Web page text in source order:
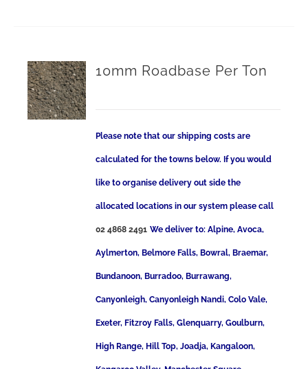
10mm Roadbase Per Ton
Please note that our shipping costs are
calculated for the towns below. If you would
like to organise delivery out side the
allocated locations in our system please call
02 4868 2491 We deliver to: Alpine, Avoca,
Aylmerton, Belmore Falls, Bowral, Braemar,
Bundanoon, Burradoo, Burrawang,
Canyonleigh, Canyonleigh Nandi, Colo Vale,
Exeter, Fitzroy Falls, Glenquarry, Goulburn,
High Range, Hill Top, Joadja, Kangaloon,